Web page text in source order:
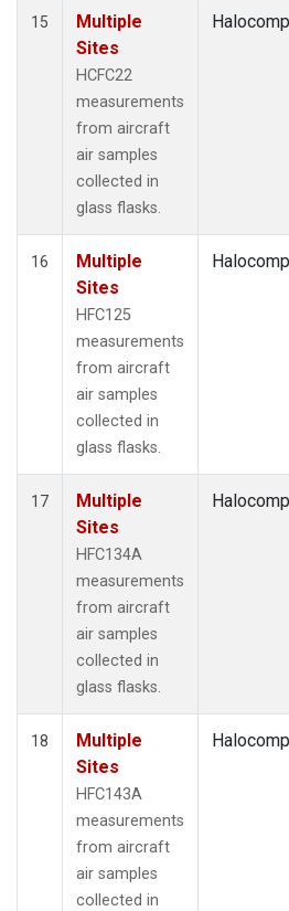
15
Multiple
Sites
HCFC22
measurements
from aircraft
air samples
collected in
glass flasks.
16
Multiple
Sites
HFC125
measurements
from aircraft
air samples
collected in
glass flasks.
17
Multiple
Sites
HFC134A
measurements
from aircraft
air samples
collected in
glass flasks.
18
Multiple
Sites
HFC143A
measurements
from aircraft
air samples
collected in